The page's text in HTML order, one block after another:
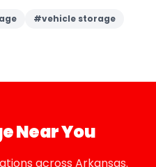
#vehicle storage
Near You
across Arkansas.